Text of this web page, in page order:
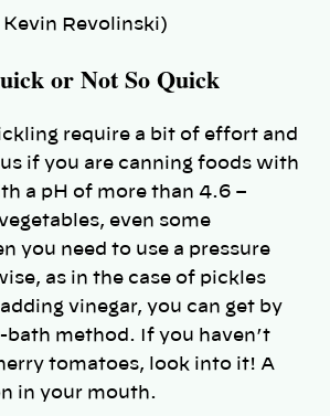
Revolinski)
or Not So Quick
require a bit of effort and
if you are canning foods with
a pH of more than 4.6 –
even some
you need to use a pressure
as in the case of pickles
vinegar, you can get by
method. If you haven’t
tomatoes, look into it! A
in your mouth.